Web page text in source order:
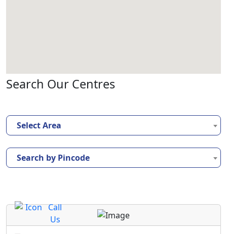
Search Our Centres
Select Area
Search by Pincode
Call
Us